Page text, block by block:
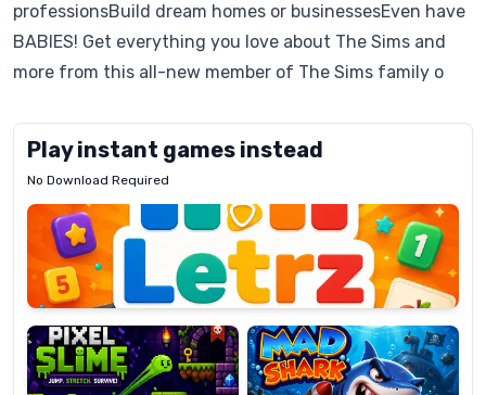
professionsBuild dream homes or businessesEven have
BABIES! Get everything you love about The Sims and
more from this all-new member of The Sims family o
Play instant games instead
No Download Required
Letrz
Pixel
Slime
Mad
Shark